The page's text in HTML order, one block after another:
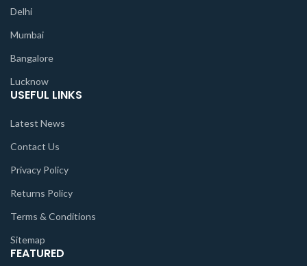
Delhi
Mumbai
Bangalore
Lucknow
USEFUL LINKS
Latest News
Contact Us
Privacy Policy
Returns Policy
Terms & Conditions
Sitemap
FEATURED